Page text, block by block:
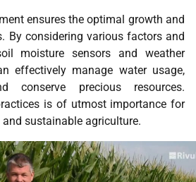
ensures the optimal growth and
By considering various factors and
moisture sensors and weather
effectively manage water usage,
conserve precious resources.
is of utmost importance for
sustainable agriculture.